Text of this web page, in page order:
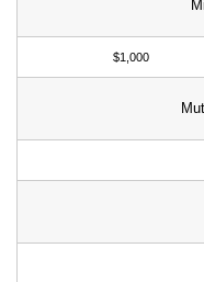
$1,000